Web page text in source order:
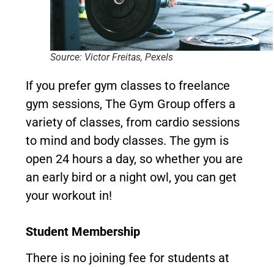
Source: Victor Freitas, Pexels
If you prefer gym classes to freelance
gym sessions, The Gym Group offers a
variety of classes, from cardio sessions
to mind and body classes. The gym is
open 24 hours a day, so whether you are
an early bird or a night owl, you can get
your workout in!
Student Membership
There is no joining fee for students at